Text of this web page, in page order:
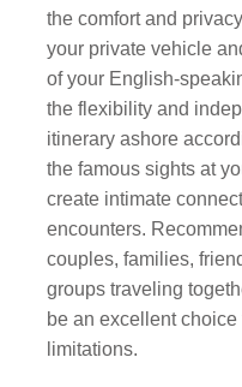
the comfort and
your private vehicle
of your English-
the flexibility and
itinerary ashore
the famous sights at
create intimate
encounters.
couples, families,
groups traveling
be an excellent
limitations.